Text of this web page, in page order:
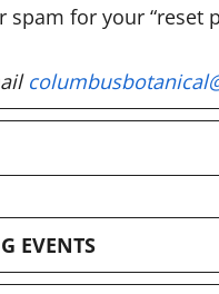
spam for your
EVENTS